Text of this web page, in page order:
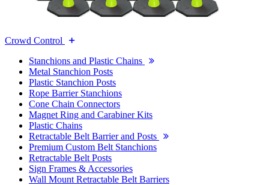
Crowd Control
Stanchions and Plastic Chains
Metal Stanchion Posts
Plastic Stanchion Posts
Rope Barrier Stanchions
Cone Chain Connectors
Magnet Ring and Carabiner Kits
Plastic Chains
Retractable Belt Barrier and Posts
Premium Custom Belt Stanchions
Retractable Belt Posts
Sign Frames & Accessories
Wall Mount Retractable Belt Barriers